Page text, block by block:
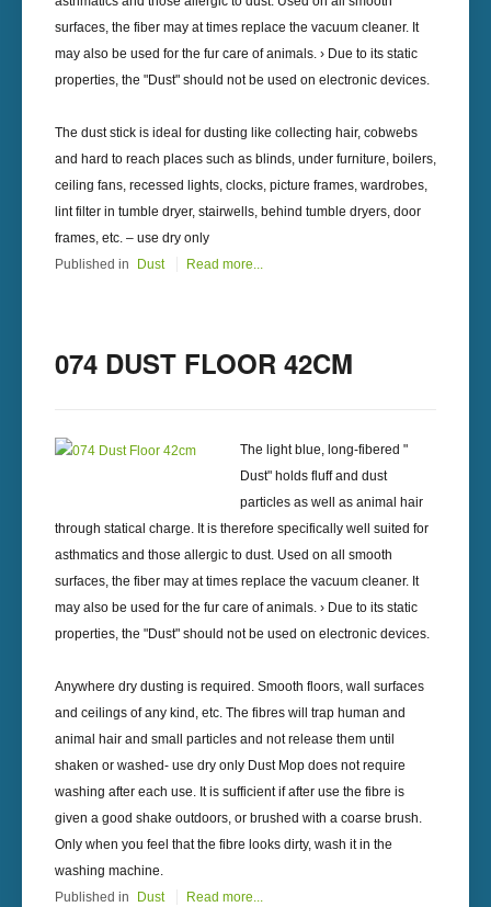
surfaces, the fiber may at times replace the vacuum cleaner. It
may also be used for the fur care of animals. › Due to its static
properties, the "Dust" should not be used on electronic devices.
The dust stick is ideal for dusting like collecting hair, cobwebs
and hard to reach places such as blinds, under furniture, boilers,
ceiling fans, recessed lights, clocks, picture frames, wardrobes,
lint filter in tumble dryer, stairwells, behind tumble dryers, door
frames, etc. – use dry only
Published in
Dust Read more...
074 DUST FLOOR 42CM
The light blue, long-fibered "
Dust" holds fluff and dust
particles as well as animal hair
through statical charge. It is therefore specifically well suited for
asthmatics and those allergic to dust. Used on all smooth
surfaces, the fiber may at times replace the vacuum cleaner. It
may also be used for the fur care of animals. › Due to its static
properties, the "Dust" should not be used on electronic devices.
Anywhere dry dusting is required. Smooth floors, wall surfaces
and ceilings of any kind, etc. The fibres will trap human and
animal hair and small particles and not release them until
shaken or washed- use dry only Dust Mop does not require
washing after each use. It is sufficient if after use the fibre is
given a good shake outdoors, or brushed with a coarse brush.
Only when you feel that the fibre looks dirty, wash it in the
washing machine.
Published in
Dust Read more...